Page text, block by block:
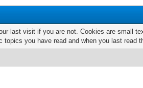
last visit if you are not. Cookies are small
you have read and when you last read